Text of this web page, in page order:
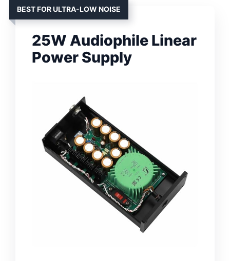
BEST FOR ULTRA-LOW NOISE
25W Audiophile Linear
Power Supply